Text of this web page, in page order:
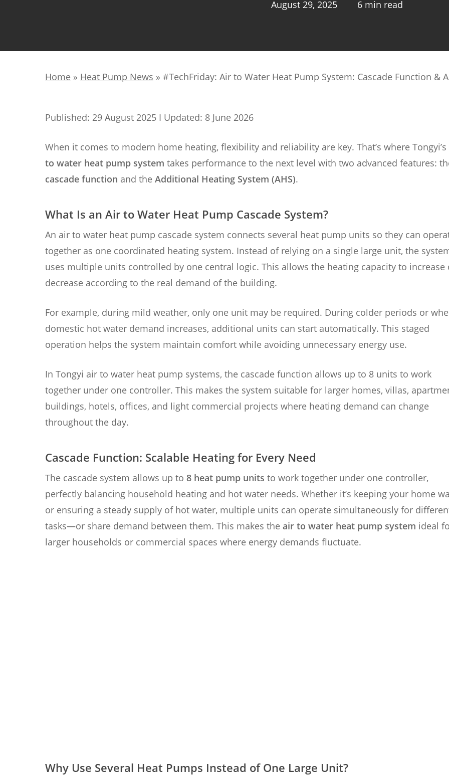
August 29, 2025 6 min read
Home » Heat Pump News » #TechFriday: Air to Water Heat Pump System: Cascade Function &
Published: 29 August 2025 I Updated: 8 June 2026
When it comes to modern home heating, flexibility and reliability are key. That’s where Tongyi’s
to water heat pump system takes performance to the next level with two advanced features:
cascade function and the Additional Heating System (AHS).
What Is an Air to Water Heat Pump Cascade System?
An air to water heat pump cascade system connects several heat pump units so they can
together as one coordinated heating system. Instead of relying on a single large unit, the
uses multiple units controlled by one central logic. This allows the heating capacity to increase
decrease according to the real demand of the building.
For example, during mild weather, only one unit may be required. During colder periods or
domestic hot water demand increases, additional units can start automatically. This staged
operation helps the system maintain comfort while avoiding unnecessary energy use.
In Tongyi air to water heat pump systems, the cascade function allows up to 8 units to work
together under one controller. This makes the system suitable for larger homes, villas,
buildings, hotels, offices, and light commercial projects where heating demand can change
throughout the day.
Cascade Function: Scalable Heating for Every Need
The cascade system allows up to 8 heat pump units to work together under one controller,
perfectly balancing household heating and hot water needs. Whether it’s keeping your home
or ensuring a steady supply of hot water, multiple units can operate simultaneously for
tasks—or share demand between them. This makes the air to water heat pump system ideal
larger households or commercial spaces where energy demands fluctuate.
Why Use Several Heat Pumps Instead of One Large Unit?